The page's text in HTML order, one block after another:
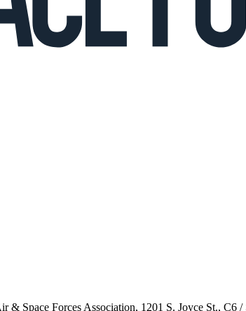
Space Forces Association, 1201 S. Joyce St.,